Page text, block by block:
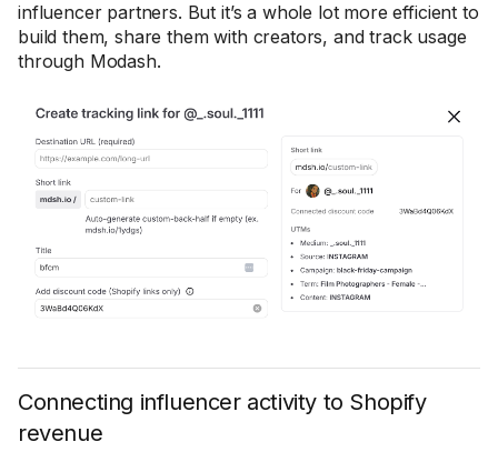
influencer partners. But it’s a whole lot more efficient to
build them, share them with creators, and track usage
through Modash.
Connecting influencer activity to Shopify
revenue